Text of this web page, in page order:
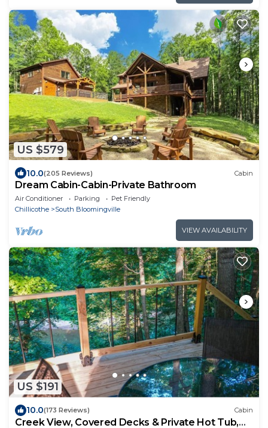
US $579
10.0(205 Reviews) Cabin
Dream Cabin-Cabin-Private Bathroom
Air Conditioner Parking
Pet Friendly
Chillicothe
South Bloomingville
VIEW AVAILABILITY
US $191
10.0(173 Reviews) Cabin
Creek View, Covered Decks & Private Hot Tub,